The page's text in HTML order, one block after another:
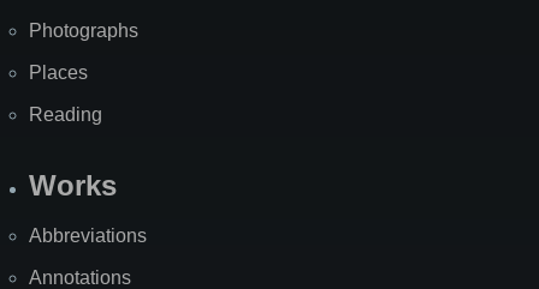
Photographs
Places
Reading
Works
Abbreviations
Annotations